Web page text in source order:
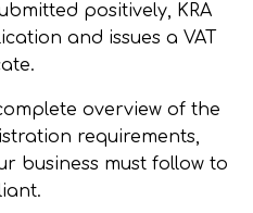
positively, KRA
and issues a VAT
overview of the
requirements,
business must follow to